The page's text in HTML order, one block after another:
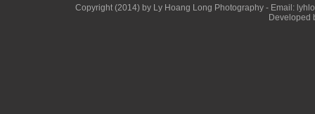
Copyright (2014) by Ly Hoang Long Photography - Email:
Developed